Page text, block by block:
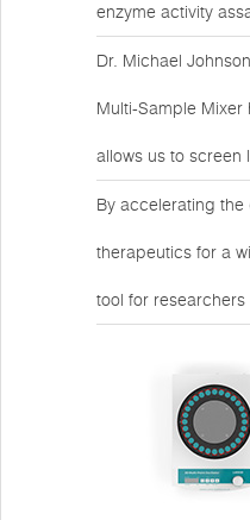
enzyme activity
Dr. Michael
Multi-Sample
allows us to
By accelerating
therapeutics for a
tool for